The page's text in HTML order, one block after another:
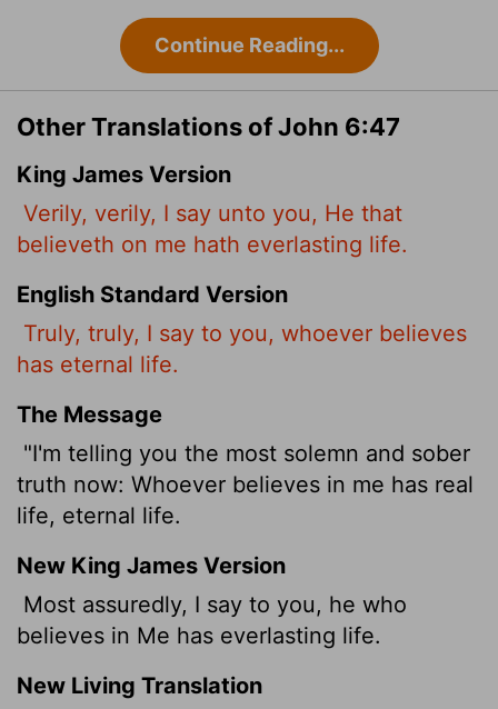
Continue Reading...
Other Translations of John 6:47
King James Version
Verily, verily, I say unto you, He that
believeth on me hath everlasting life.
English Standard Version
Truly, truly, I say to you, whoever believes
has eternal life.
The Message
"I'm telling you the most solemn and sober
truth now: Whoever believes in me has real
life, eternal life.
New King James Version
Most assuredly, I say to you, he who
believes in Me has everlasting life.
New Living Translation